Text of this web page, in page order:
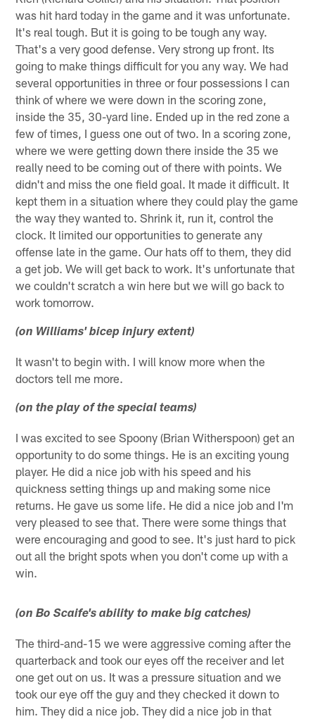
was hit hard today in the game and it was unfortunate.
It's real tough. But it is going to be tough any way.
That's a very good defense. Very strong up front. Its
going to make things difficult for you any way. We had
several opportunities in three or four possessions I can
think of where we were down in the scoring zone,
inside the 35, 30-yard line. Ended up in the red zone a
few of times, I guess one out of two. In a scoring zone,
where we were getting down there inside the 35 we
really need to be coming out of there with points. We
didn't and miss the one field goal. It made it difficult. It
kept them in a situation where they could play the game
the way they wanted to. Shrink it, run it, control the
clock. It limited our opportunities to generate any
offense late in the game. Our hats off to them, they did
a get job. We will get back to work. It's unfortunate that
we couldn't scratch a win here but we will go back to
work tomorrow.
(on Williams' bicep injury extent)
It wasn't to begin with. I will know more when the
doctors tell me more.
(on the play of the special teams)
I was excited to see Spoony (Brian Witherspoon) get an
opportunity to do some things. He is an exciting young
player. He did a nice job with his speed and his
quickness setting things up and making some nice
returns. He gave us some life. He did a nice job and I'm
very pleased to see that. There were some things that
were encouraging and good to see. It's just hard to pick
out all the bright spots when you don't come up with a
win.
(on Bo Scaife's ability to make big catches)
The third-and-15 we were aggressive coming after the
quarterback and took our eyes off the receiver and let
one get out on us. It was a pressure situation and we
took our eye off the guy and they checked it down to
him. They did a nice job. They did a nice job in that